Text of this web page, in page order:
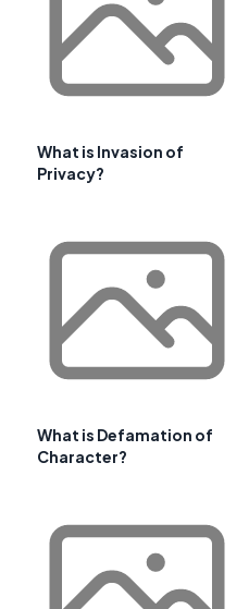
What is Invasion of
Privacy?
What is Defamation of
Character?